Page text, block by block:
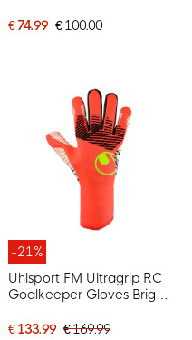
Neon Yellow
€ 74.99 € 100.00
-21%
Uhlsport FM Ultragrip RC
Goalkeeper Gloves Bright
€ 133.99 € 169.99